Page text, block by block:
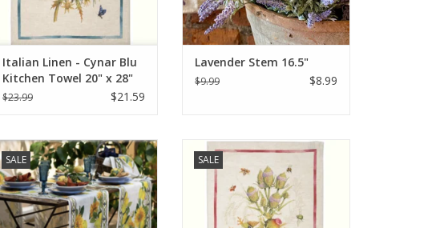
Italian Linen - Cynar Blu
Kitchen Towel 20" x 28"
$23.99 $21.59
Lavender Stem 16.5"
$9.99 $8.99
SALE
Italian Linen Etruscan Garden
Table Runner 18"x67" Cream
ADD TO CART
SALE
Italian Linen Cynar Fucsia Kitchen
Towel 20" x 28"
ADD TO CART